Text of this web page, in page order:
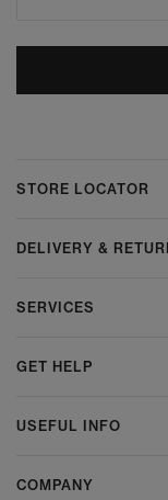
STORE LOCATOR
DELIVERY &
SERVICES
GET HELP
USEFUL INFO
COMPANY